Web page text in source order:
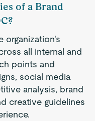
of a Brand
organization's
all internal and
points and
social media
analysis, brand
creative guidelines